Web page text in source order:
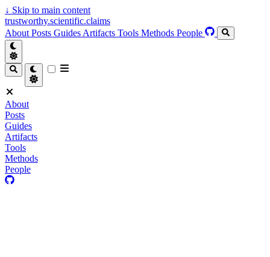
↓ Skip to main content
trustworthy.scientific.claims
About Posts Guides Artifacts Tools Methods People
About
Posts
Guides
Artifacts
Tools
Methods
People